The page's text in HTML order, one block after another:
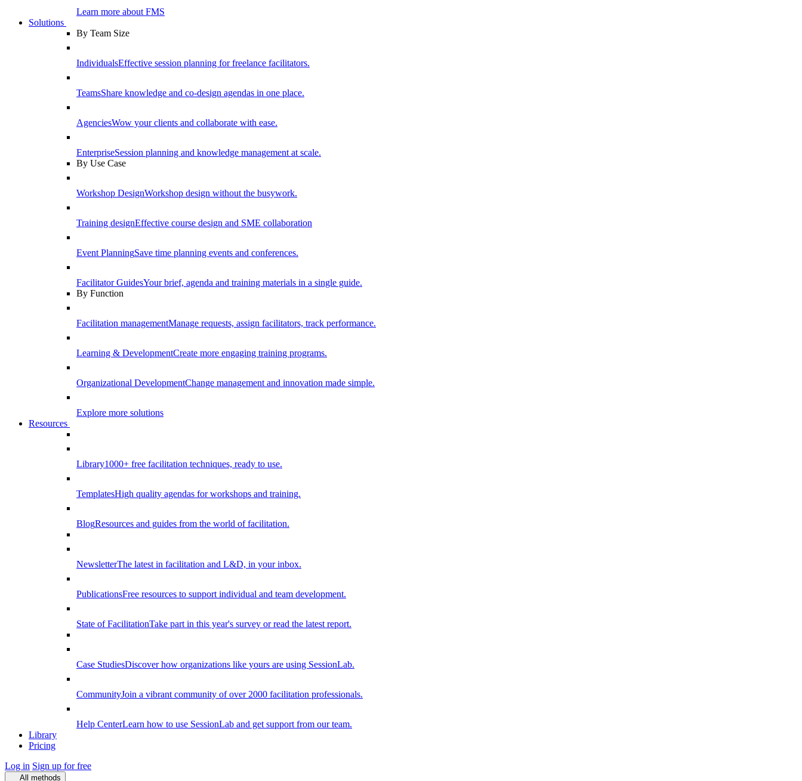
Learn more about FMS
Solutions
By Team Size
IndividualsEffective session planning for freelance facilitators.
TeamsShare knowledge and co-design agendas in one place.
AgenciesWow your clients and collaborate with ease.
EnterpriseSession planning and knowledge management at scale.
By Use Case
Workshop DesignWorkshop design without the busywork.
Training designEffective course design and SME collaboration
Event PlanningSave time planning events and conferences.
Facilitator GuidesYour brief, agenda and training materials in a single guide.
By Function
Facilitation managementManage requests, assign facilitators, track performance.
Learning & DevelopmentCreate more engaging training programs.
Organizational DevelopmentChange management and innovation made simple.
Explore more solutions
Resources
Library1000+ free facilitation techniques, ready to use.
TemplatesHigh quality agendas for workshops and training.
BlogResources and guides from the world of facilitation.
NewsletterThe latest in facilitation and L&D, in your inbox.
PublicationsFree resources to support individual and team development.
State of FacilitationTake part in this year's survey or read the latest report.
Case StudiesDiscover how organizations like yours are using SessionLab.
CommunityJoin a vibrant community of over 2000 facilitation professionals.
Help CenterLearn how to use SessionLab and get support from our team.
Library
Pricing
Log in Sign up for free
All methods